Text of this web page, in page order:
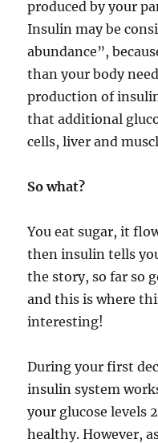
produced by your
Insulin may be
abundance”,
than your body
production of
that additional
cells, liver and
So what?
You eat sugar, it
then insulin tells
the story, so far so
and this is where
interesting!
During your first
insulin system
your glucose levels
healthy. However,